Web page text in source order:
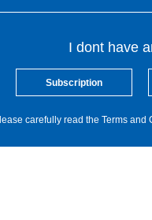
I dont have
Subscription
carefully read the Terms